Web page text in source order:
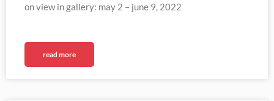
on view in gallery: may 2 – june 9, 2022
read more